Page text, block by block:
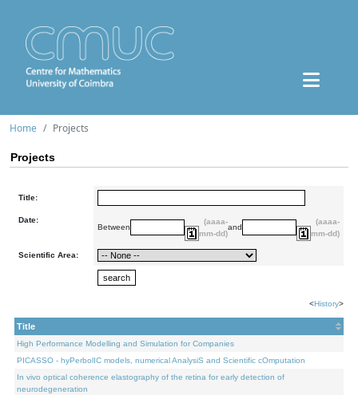
Home Projects
Projects
Title:
Date:
Between
(aaaa-
mm-dd)
and
(aaaa-
mm-dd)
Scientific Area:
<History>
Title
High Performance Modelling and Simulation for Companies
PICASSO - hyPerbolIC models, numerical AnalysiS and Scientific cOmputation
In vivo optical coherence elastography of the retina for early detection of
neurodegeneration